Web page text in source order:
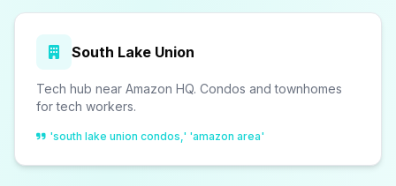
South Lake Union
Tech hub near Amazon HQ. Condos and townhomes
for tech workers.
'south lake union condos,' 'amazon area'